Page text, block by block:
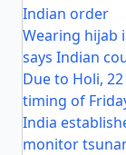
Indian order
Wearing hijab
says Indian
Due to Holi,
timing of
India
monitor